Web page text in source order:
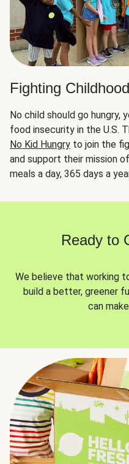
Fighting
No child should go hungry,
food insecurity in the U.S.
No Kid Hungry to join the
and support their mission
meals a day, 365 days a
Ready to
We believe that working
build a better, greener
can